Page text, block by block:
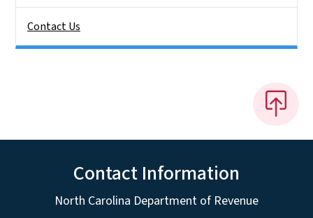
Contact Us
Contact Information
North Carolina Department of Revenue